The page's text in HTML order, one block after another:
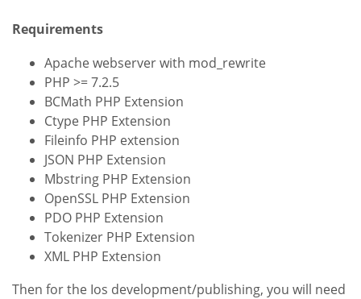
Requirements
Apache webserver with mod_rewrite
PHP >= 7.2.5
BCMath PHP Extension
Ctype PHP Extension
Fileinfo PHP extension
JSON PHP Extension
Mbstring PHP Extension
OpenSSL PHP Extension
PDO PHP Extension
Tokenizer PHP Extension
XML PHP Extension
Then for the Ios development/publishing, you will need